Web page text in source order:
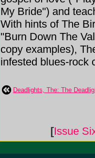
My Bride") and
With hints of The
"Burn Down The
copy examples),
infested blues-rock
Deadlights, The: The
[Issue